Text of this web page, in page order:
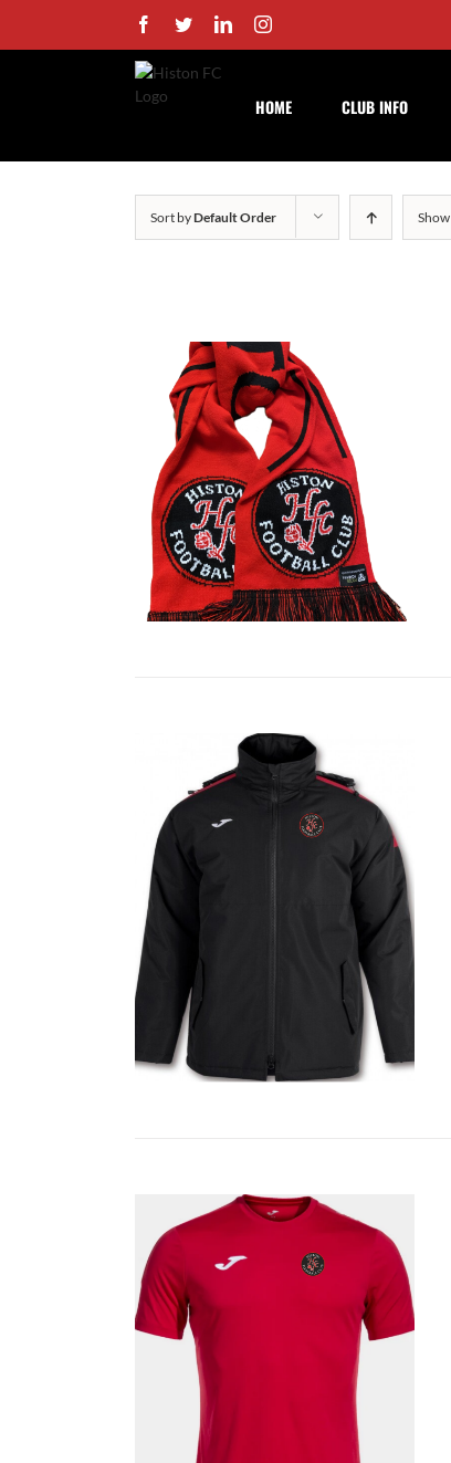
Facebook
TwitterLinkedInInstagram
HOME CLUB INFO
Sort byDefault Order Show